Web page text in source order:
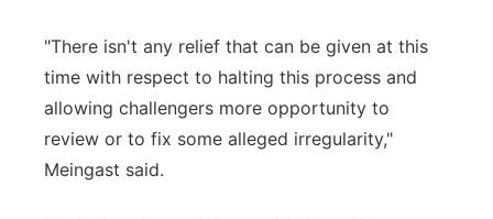
"There isn't any relief that can be given at this
time with respect to halting this process and
allowing challengers more opportunity to
review or to fix some alleged irregularity,"
Meingast said.